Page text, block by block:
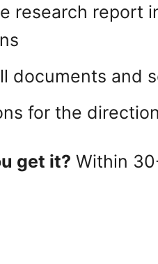
research report
documents and
for the
get it? Within